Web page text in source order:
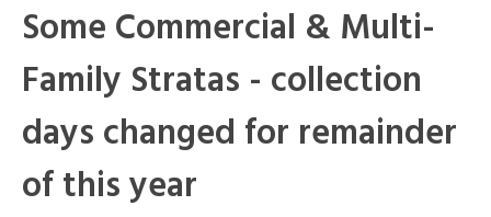
Some Commercial & Multi-
Family Stratas - collection
days changed for remainder
of this year